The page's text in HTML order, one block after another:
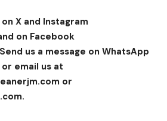
X and Instagram
on Facebook
us a message on WhatsApp
email us at
or
.